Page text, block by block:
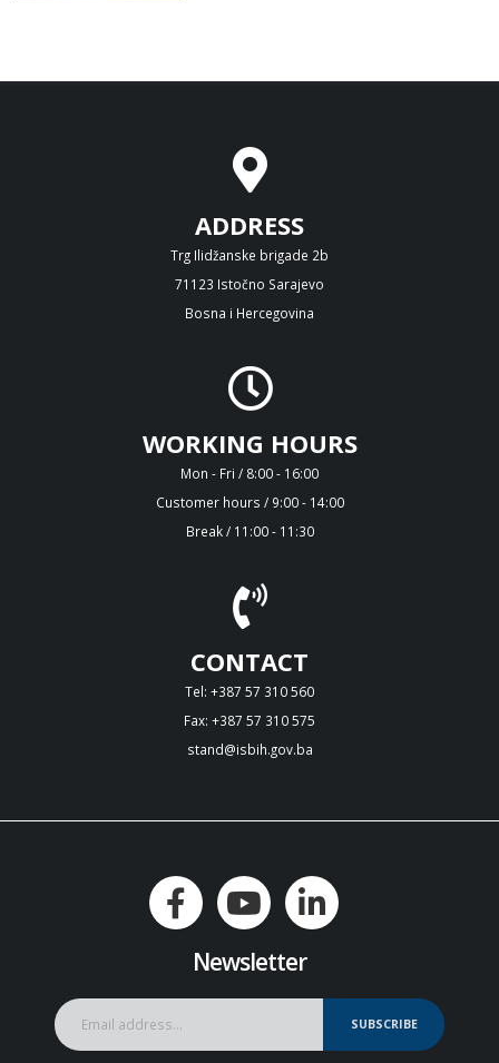
ADDRESS
Trg Ilidžanske brigade 2b
71123 Istočno Sarajevo
Bosna i Hercegovina
WORKING HOURS
Mon - Fri / 8:00 - 16:00
Customer hours / 9:00 - 14:00
Break / 11:00 - 11:30
CONTACT
Tel: +387 57 310 560
Fax: +387 57 310 575
stand@isbih.gov.ba
Newsletter
SUBSCRIBE